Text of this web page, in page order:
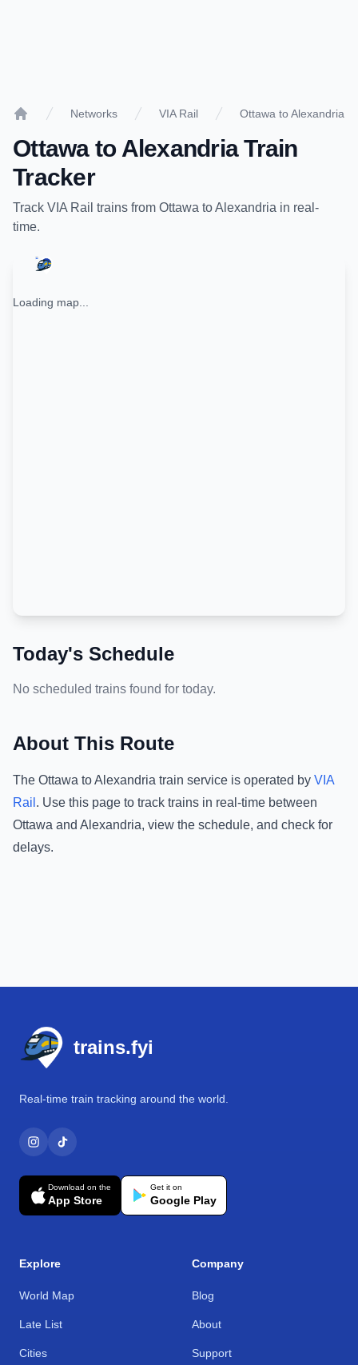
Networks VIA Rail Ottawa to Alexandria
Ottawato AlexandriaTrain
Tracker
Track VIA Rail trains from Ottawa toAlexandria in real-
time.
Loading map...
Today's Schedule
No scheduled trains found for today.
About This Route
The Ottawa toAlexandria train service is operated by VIA
Rail . Use this page to track trains in real-time between
Ottawa and Alexandria, view the schedule, and check for
delays.
trains.fyi
Real-time train tracking around the world.
Download on the
App Store
Get it on
Google Play
Explore
World Map
Late List
Cities
Company
Blog
About
Support